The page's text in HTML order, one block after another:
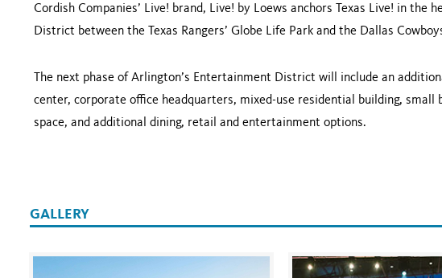
Cordish Companies’ Live! brand, Live! by Loews anchors Texas Live! in
District between the Texas Rangers’ Globe Life Park and the Dallas
The next phase of Arlington’s Entertainment District will include an
center, corporate office headquarters, mixed-use residential building, small
space, and additional dining, retail and entertainment options.
GALLERY